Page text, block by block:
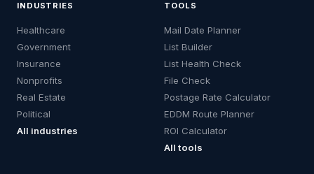
INDUSTRIES
Healthcare
Government
Insurance
Nonprofits
Real Estate
Political
All industries
TOOLS
Mail Date Planner
List Builder
List Health Check
File Check
Postage Rate Calculator
EDDM Route Planner
ROI Calculator
All tools